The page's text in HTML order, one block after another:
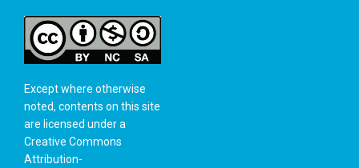
Except where otherwise
noted, contents on this site
are licensed under a
Creative Commons
Attribution-